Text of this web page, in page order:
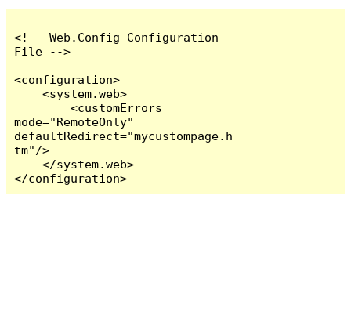
<!-- Web.Config Configuration
File -->
<configuration>
    <system.web>
        <customErrors
mode="RemoteOnly"
defaultRedirect="mycustompage.h
tm"/>
    </system.web>
</configuration>